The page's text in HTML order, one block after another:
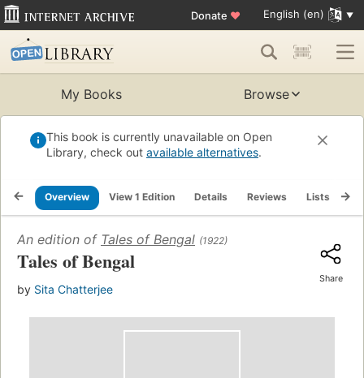
Donate ♥ English (en)
My Books Browse
This book is currently unavailable on Open
Library, check out available alternatives.
Overview View 1 Edition Details Reviews Lists
An edition of Tales of Bengal (1922)
Tales of Bengal
by Sita Chatterjee
Share